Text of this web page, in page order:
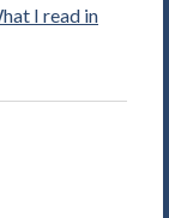
I read in